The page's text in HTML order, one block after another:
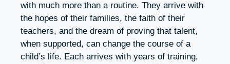
with much more than a routine. They arrive with
the hopes of their families, the faith of their
teachers, and the dream of proving that talent,
when supported, can change the course of a
child’s life. Each arrives with years of training,